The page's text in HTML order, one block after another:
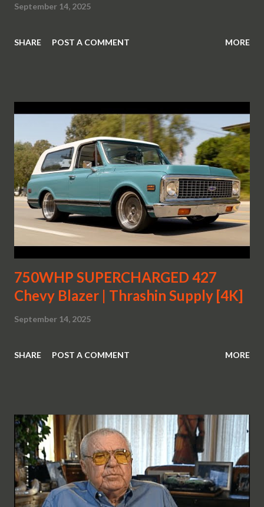
September 14, 2025
SHARE POST A COMMENT MORE
750WHP SUPERCHARGED 427
Chevy Blazer | Thrashin Supply [4K]
September 14, 2025
SHARE POST A COMMENT MORE